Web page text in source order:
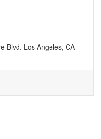
Blvd. Los Angeles, CA